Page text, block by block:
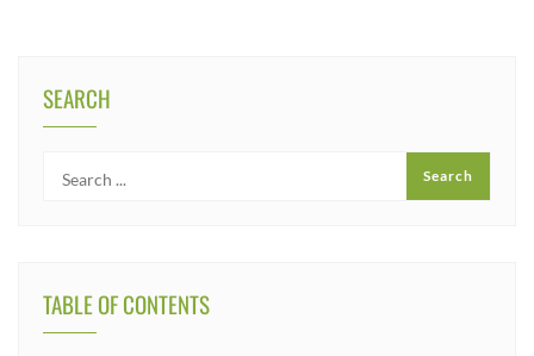
SEARCH
TABLE OF CONTENTS